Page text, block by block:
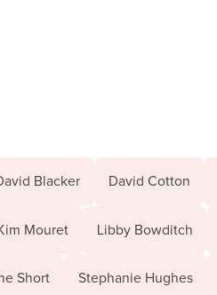
Blacker David Cotton
Mouret Libby Bowditch
Short Stephanie Hughes